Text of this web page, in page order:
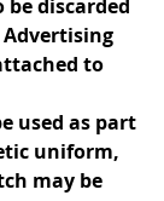
discarded
to
used as part
uniform,
may be